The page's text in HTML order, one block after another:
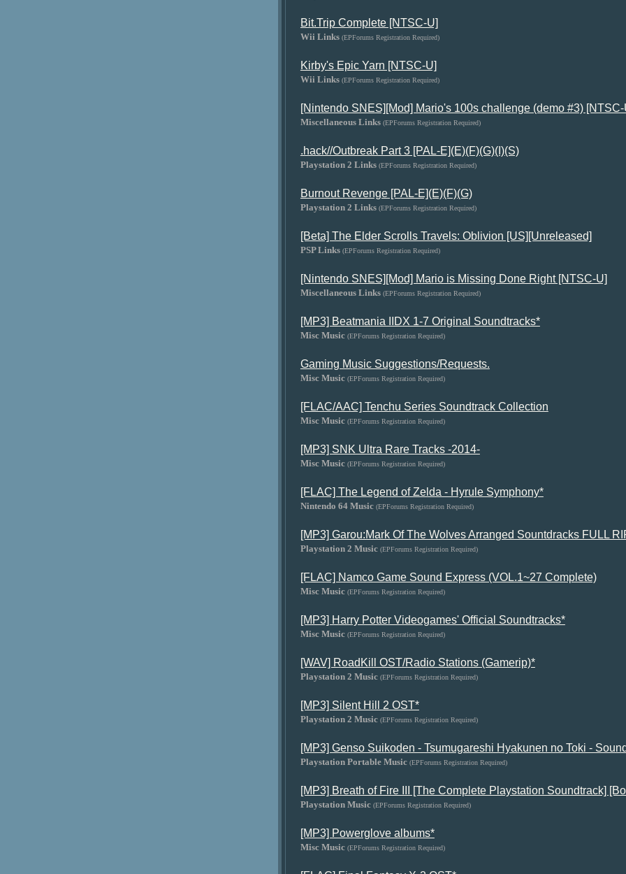
Bit.Trip Complete [NTSC-U]
Wii Links (EPForums Registration Required)
Kirby's Epic Yarn [NTSC-U]
Wii Links (EPForums Registration Required)
[Nintendo SNES][Mod] Mario's 100s challenge (demo #3) [NTSC-
Miscellaneous Links (EPForums Registration Required)
.hack//Outbreak Part 3 [PAL-E](E)(F)(G)(I)(S)
Playstation 2 Links (EPForums Registration Required)
Burnout Revenge [PAL-E](E)(F)(G)
Playstation 2 Links (EPForums Registration Required)
[Beta] The Elder Scrolls Travels: Oblivion [US][Unreleased]
PSP Links (EPForums Registration Required)
[Nintendo SNES][Mod] Mario is Missing Done Right [NTSC-U]
Miscellaneous Links (EPForums Registration Required)
[MP3] Beatmania IIDX 1-7 Original Soundtracks*
Misc Music (EPForums Registration Required)
Gaming Music Suggestions/Requests.
Misc Music (EPForums Registration Required)
[FLAC/AAC] Tenchu Series Soundtrack Collection
Misc Music (EPForums Registration Required)
[MP3] SNK Ultra Rare Tracks -2014-
Misc Music (EPForums Registration Required)
[FLAC] The Legend of Zelda - Hyrule Symphony*
Nintendo 64 Music (EPForums Registration Required)
[MP3] Garou:Mark Of The Wolves Arranged Sountdracks FULL
Playstation 2 Music (EPForums Registration Required)
[FLAC] Namco Game Sound Express (VOL.1~27 Complete)
Misc Music (EPForums Registration Required)
[MP3] Harry Potter Videogames' Official Soundtracks*
Misc Music (EPForums Registration Required)
[WAV] RoadKill OST/Radio Stations (Gamerip)*
Playstation 2 Music (EPForums Registration Required)
[MP3] Silent Hill 2 OST*
Playstation 2 Music (EPForums Registration Required)
[MP3] Genso Suikoden - Tsumugareshi Hyakunen no Toki -
Playstation Portable Music (EPForums Registration Required)
[MP3] Breath of Fire III [The Complete Playstation Soundtrack]
Playstation Music (EPForums Registration Required)
[MP3] Powerglove albums*
Misc Music (EPForums Registration Required)